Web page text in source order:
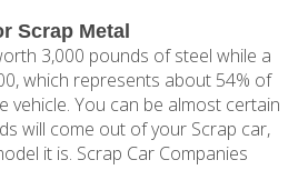
Scrap Metal
3,000 pounds of steel while a
which represents about 54% of
vehicle. You can be almost certain
will come out of your Scrap car,
it is. Scrap Car Companies